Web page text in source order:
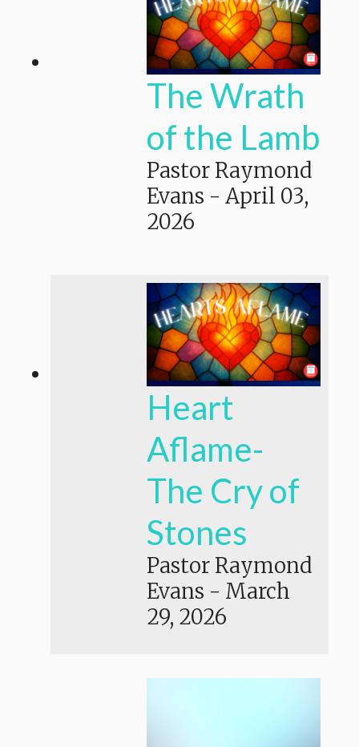
The Wrath
of the Lamb
Pastor Raymond
Evans - April 03,
2026
Heart
Aflame-
The Cry of
Stones
Pastor Raymond
Evans - March
29, 2026